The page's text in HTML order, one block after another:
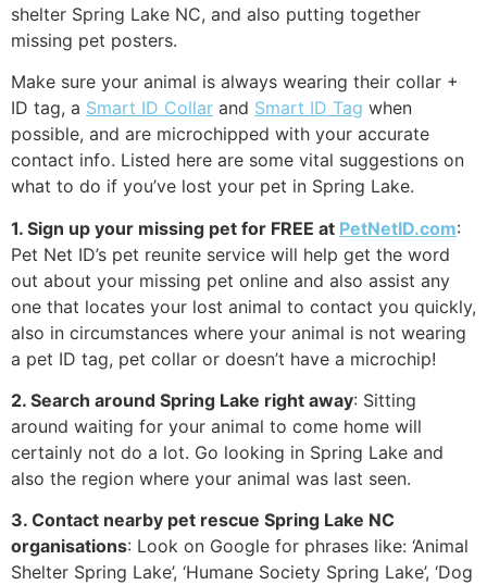
shelter Spring Lake NC, and also putting together
missing pet posters.
Make sure your animal is always wearing their collar +
ID tag, a Smart ID Collar and Smart ID Tag when
possible, and are microchipped with your accurate
contact info. Listed here are some vital suggestions on
what to do if you’ve lost your pet in Spring Lake.
1. Sign up your missing pet for FREE at PetNetID.com:
Pet Net ID’s pet reunite service will help get the word
out about your missing pet online and also assist any
one that locates your lost animal to contact you quickly,
also in circumstances where your animal is not wearing
a pet ID tag, pet collar or doesn’t have a microchip!
2. Search around Spring Lake right away: Sitting
around waiting for your animal to come home will
certainly not do a lot. Go looking in Spring Lake and
also the region where your animal was last seen.
3. Contact nearby pet rescue Spring Lake NC
organisations: Look on Google for phrases like: ‘Animal
Shelter Spring Lake’, ‘Humane Society Spring Lake’, ‘Dog